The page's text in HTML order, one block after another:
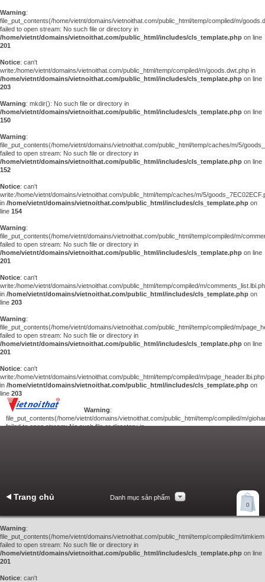
Warning:
file_put_contents(/home/vietnt/domains/vietnoithat.com/public_html/temp/compiled/m/
failed to open stream: No such file or directory in
/home/vietnt/domains/vietnoithat.com/public_html/includes/cls_template.php on line
201
Notice: can't
write:/home/vietnt/domains/vietnoithat.com/public_html/temp/compiled/m/goods.dwt.php in
/home/vietnt/domains/vietnoithat.com/public_html/includes/cls_template.php on line
203
Warning: mkdir(): No such file or directory in
/home/vietnt/domains/vietnoithat.com/public_html/includes/cls_template.php on line
150
Warning:
file_put_contents(/home/vietnt/domains/vietnoithat.com/public_html/temp/caches/m/5/
failed to open stream: No such file or directory in
/home/vietnt/domains/vietnoithat.com/public_html/includes/cls_template.php on line
152
Notice: can't
write:/home/vietnt/domains/vietnoithat.com/public_html/temp/caches/m/5/
in /home/vietnt/domains/vietnoithat.com/public_html/includes/cls_template.php on
line 154
Warning:
file_put_contents(/home/vietnt/domains/vietnoithat.com/public_html/temp/compiled/m/
failed to open stream: No such file or directory in
/home/vietnt/domains/vietnoithat.com/public_html/includes/cls_template.php on line
201
Notice: can't
write:/home/vietnt/domains/vietnoithat.com/public_html/temp/compiled/m/
in /home/vietnt/domains/vietnoithat.com/public_html/includes/cls_template.php on
line 203
Warning:
file_put_contents(/home/vietnt/domains/vietnoithat.com/public_html/temp/compiled/m/
failed to open stream: No such file or directory in
/home/vietnt/domains/vietnoithat.com/public_html/includes/cls_template.php on line
201
Notice: can't
write:/home/vietnt/domains/vietnoithat.com/public_html/temp/compiled/m/page_header.lbi.php
in /home/vietnt/domains/vietnoithat.com/public_html/includes/cls_template.php on
line 203
Warning:
file_put_contents(/home/vietnt/domains/vietnoithat.com/public_html/temp/compiled/m/
failed to open stream: No such file or directory in
0
Trang chủ Danh mục sản phẩm
Warning:
file_put_contents(/home/vietnt/domains/vietnoithat.com/public_html/temp/compiled/m/
failed to open stream: No such file or directory in
/home/vietnt/domains/vietnoithat.com/public_html/includes/cls_template.php on line
201
Notice: can't